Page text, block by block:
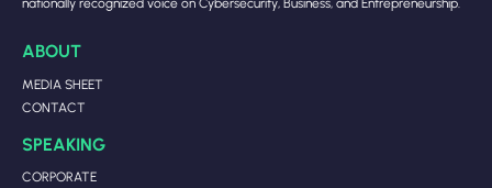
ABOUT
MEDIA SHEET
CONTACT
SPEAKING
CORPORATE